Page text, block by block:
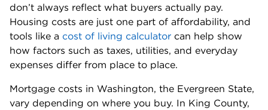
don’t always reflect what buyers actually pay.
Housing costs are just one part of affordability, and
tools like a cost of living calculator can help show
how factors such as taxes, utilities, and everyday
expenses differ from place to place.
Mortgage costs in Washington, the Evergreen State,
vary depending on where you buy. In King County,